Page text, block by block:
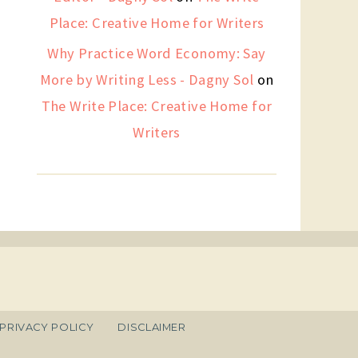
Place: Creative Home for Writers
Why Practice Word Economy: Say
More by Writing Less - Dagny Sol on
The Write Place: Creative Home for
Writers
PRIVACY POLICY DISCLAIMER